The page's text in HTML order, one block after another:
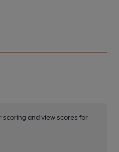
scoring and view scores for